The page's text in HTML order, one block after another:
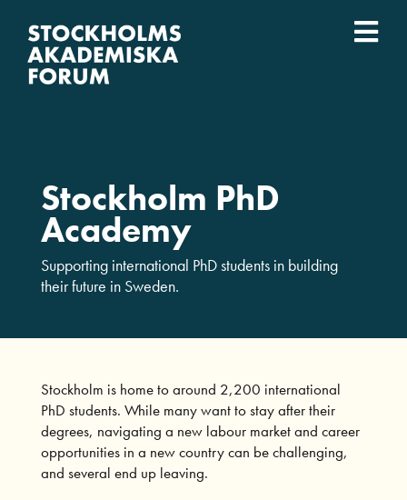
innehållet
Event
Vilka vi är
Lärosäten
Stockholm PhD
Academy
Supporting international PhD students in building
their future in Sweden.
Stockholm is home to around 2,200 international
PhD students. While many want to stay after their
degrees, navigating a new labour market and career
opportunities in a new country can be challenging,
and several end up leaving.